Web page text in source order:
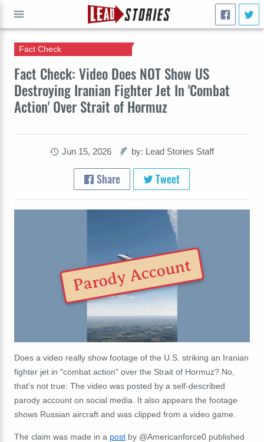
Fact Check: Video Does NOT Show US
Destroying Iranian Fighter Jet In 'Combat
Action' Over Strait of Hormuz
Fact Check
Jun 15, 2026 by: Lead Stories Staff
Share Tweet
Parody Account
Does a video really show footage of the U.S. striking an Iranian
fighter jet in "combat action" over the Strait of Hormuz? No,
that's not true: The video was posted by a self-described
parody account on social media. It also appears the footage
shows Russian aircraft and was clipped from a video game.
The claim was made in a post by @Americanforce0 published
GO